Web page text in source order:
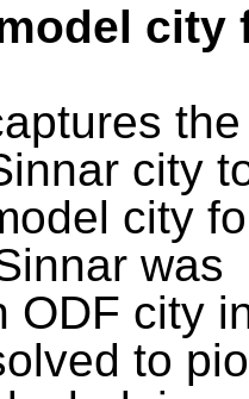
city
the
city
city
was
ODF city
to